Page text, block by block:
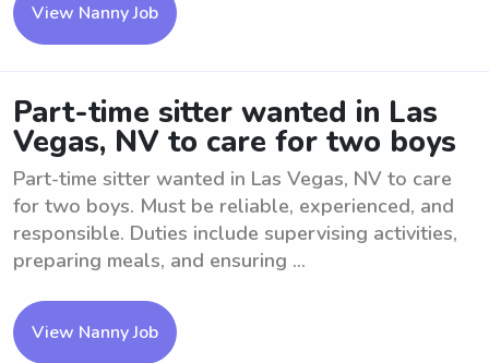
View Nanny Job
Part-time sitter wanted in Las
Vegas, NV to care for two boys
Part-time sitter wanted in Las Vegas, NV to care
for two boys. Must be reliable, experienced, and
responsible. Duties include supervising activities,
preparing meals, and ensuring ...
View Nanny Job